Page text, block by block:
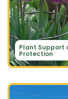
Plant Support
Protection